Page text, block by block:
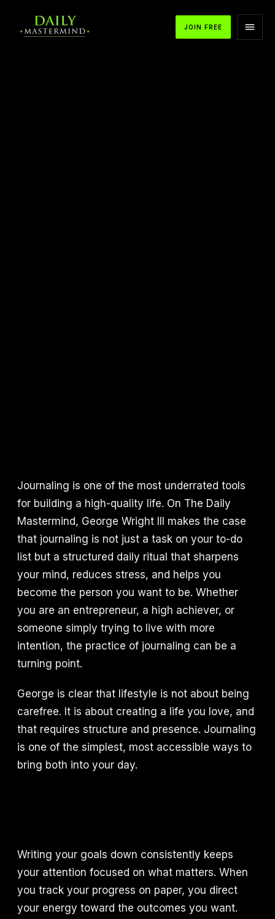
JOIN FREE
Journaling is one of the most underrated tools
for building a high-quality life. On The Daily
Mastermind, George Wright III makes the case
that journaling is not just a task on your to-do
list but a structured daily ritual that sharpens
your mind, reduces stress, and helps you
become the person you want to be. Whether
you are an entrepreneur, a high achiever, or
someone simply trying to live with more
intention, the practice of journaling can be a
turning point.
George is clear that lifestyle is not about being
carefree. It is about creating a life you love, and
that requires structure and presence. Journaling
is one of the simplest, most accessible ways to
bring both into your day.
Writing your goals down consistently keeps
your attention focused on what matters. When
you track your progress on paper, you direct
your energy toward the outcomes you want.